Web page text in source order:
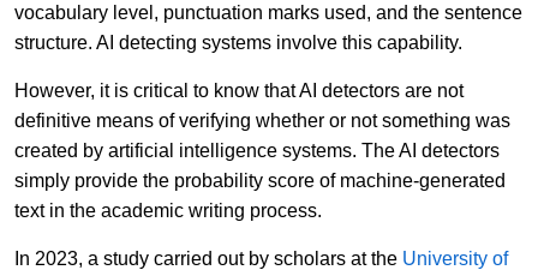
vocabulary level, punctuation marks used, and the sentence
structure. AI detecting systems involve this capability.
However, it is critical to know that AI detectors are not
definitive means of verifying whether or not something was
created by artificial intelligence systems. The AI detectors
simply provide the probability score of machine-generated
text in the academic writing process.
In 2023, a study carried out by scholars at the University of